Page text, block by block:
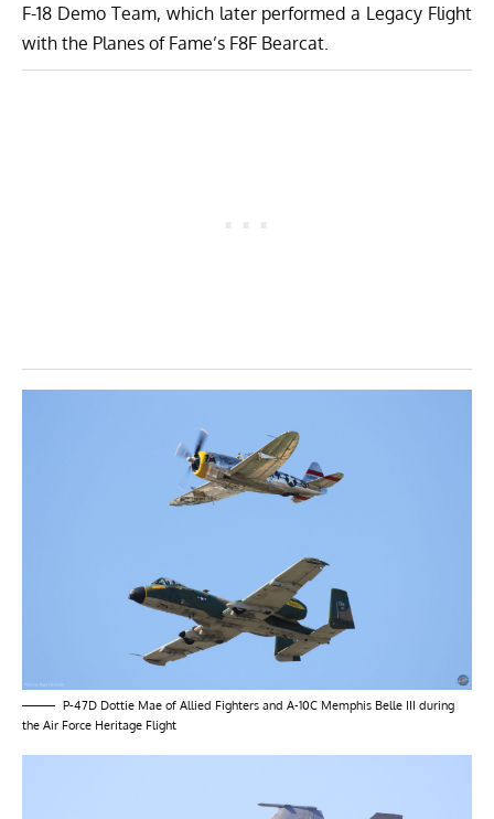
F-18 Demo Team, which later performed a Legacy Flight
with the Planes of Fame’s F8F Bearcat.
P-47D Dottie Mae of Allied Fighters and A-10C Memphis Belle III during
the Air Force Heritage Flight